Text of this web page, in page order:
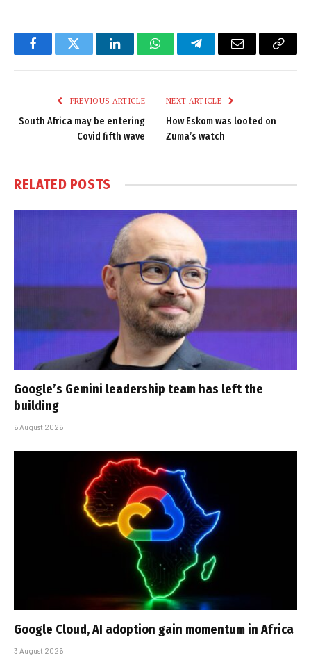
FacebookTwitter LinkedInWhatsAppTelegramEmail
Copy
PREVIOUS ARTICLE
South Africa may be entering
Covid fifth wave
NEXT ARTICLE
How Eskom was looted on
Zuma’s watch
RELATED POSTS
Google’s Gemini leadership team has left the
building
6 August 2026
Google Cloud, AI adoption gain momentum in Africa
3 August 2026